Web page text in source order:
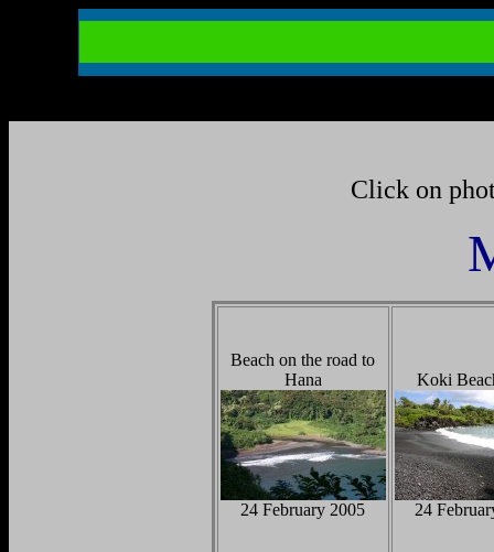
Click on
Beach on the road to
Hana
24 February 2005
Koki
24